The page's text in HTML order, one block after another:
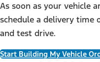
As soon as your vehicle
schedule a delivery time
and test drive.
Start Building My Vehicle